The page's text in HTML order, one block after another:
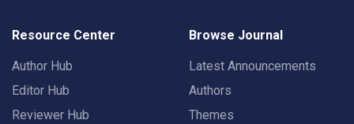
Resource Center
Author Hub
Editor Hub
Reviewer Hub
Browse Journal
Latest Announcements
Authors
Themes